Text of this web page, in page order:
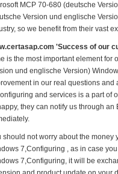
MCP 70-680 (deutsche
Version und englische
so we benefit from their vast
'Success of our
is the most important element for
und englische Version)
in our real questions and
and services is a part of
they can notify us through
should not worry about the money
7,Configuring , as in case
7,Configuring, it will be